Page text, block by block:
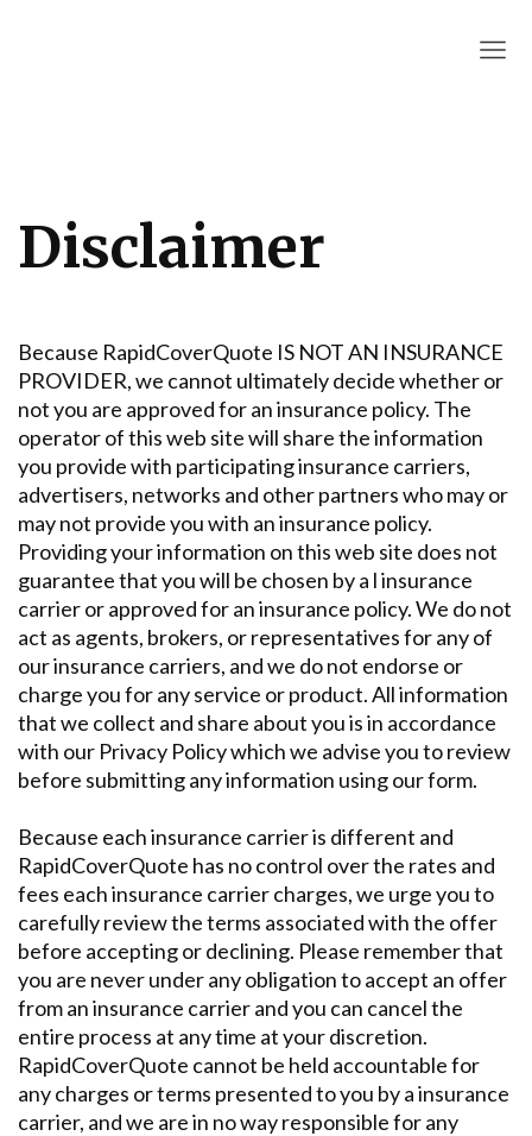
Disclaimer
Because RapidCoverQuote IS NOT AN INSURANCE
PROVIDER, we cannot ultimately decide whether or
not you are approved for an insurance policy. The
operator of this web site will share the information
you provide with participating insurance carriers,
advertisers, networks and other partners who may or
may not provide you with an insurance policy.
Providing your information on this web site does not
guarantee that you will be chosen by a l insurance
carrier or approved for an insurance policy. We do not
act as agents, brokers, or representatives for any of
our insurance carriers, and we do not endorse or
charge you for any service or product. All information
that we collect and share about you is in accordance
with our Privacy Policy which we advise you to review
before submitting any information using our form.
Because each insurance carrier is different and
RapidCoverQuote has no control over the rates and
fees each insurance carrier charges, we urge you to
carefully review the terms associated with the offer
before accepting or declining. Please remember that
you are never under any obligation to accept an offer
from an insurance carrier and you can cancel the
entire process at any time at your discretion.
RapidCoverQuote cannot be held accountable for
any charges or terms presented to you by a insurance
carrier, and we are in no way responsible for any